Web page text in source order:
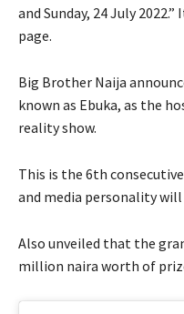
and Sunday, 24 July
page.
Big Brother Naija
known as Ebuka, as the
reality show.
This is the 6th
and media personality
Also unveiled that the
million naira worth of